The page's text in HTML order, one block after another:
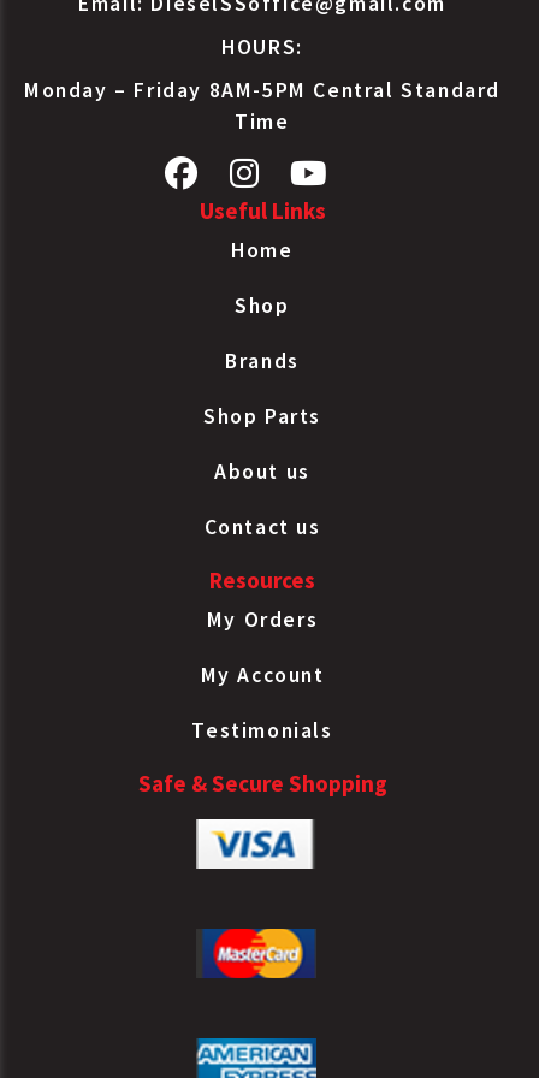
Bendix
107974
TF550 Type
107000
5001710
Air Compressor
TF550 Type
1672563C92
1694006C91
700018001
HOURS:
Monday – Friday 8AM-5PM Central Standard
Time
Useful Links
Home
Shop
Brands
Shop Parts
About us
Contact us
Resources
My Orders
My Account
Testimonials
Safe & Secure Shopping